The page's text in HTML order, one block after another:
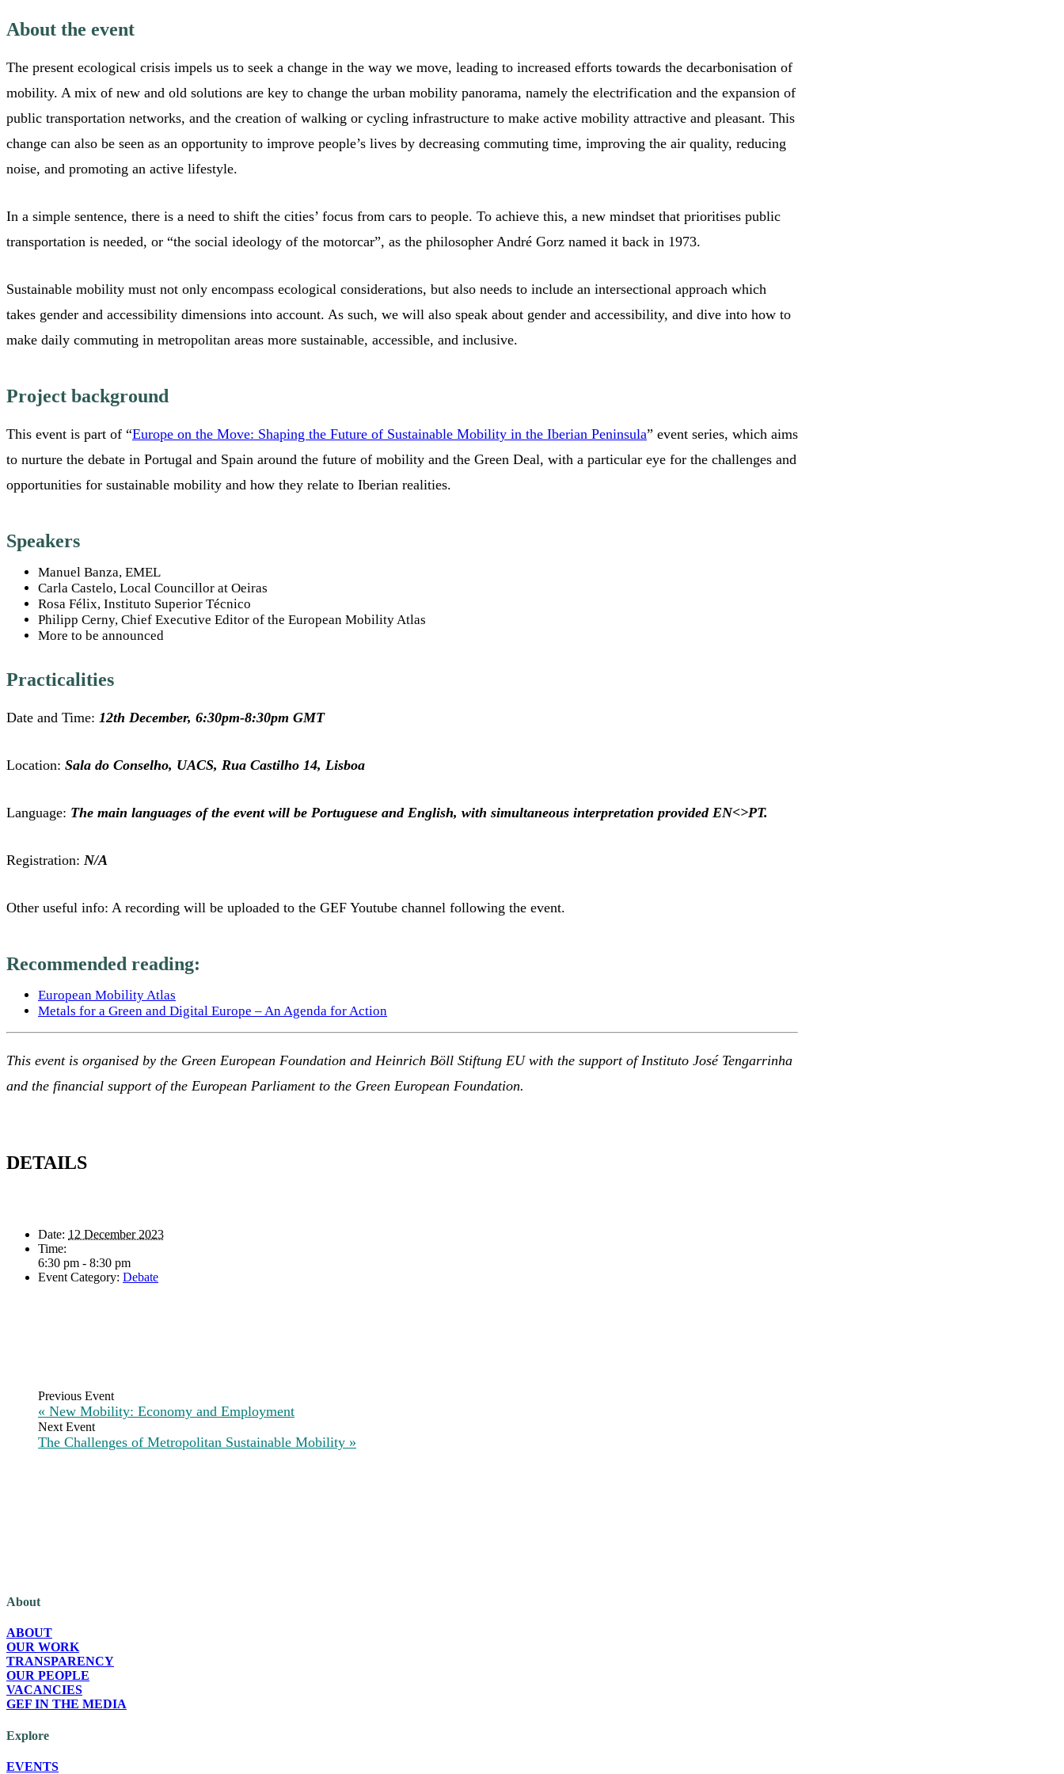
About the event
The present ecological crisis impels us to seek a change in the way we move, leading to increased efforts towards the decarbonisation of
mobility. A mix of new and old solutions are key to change the urban mobility panorama, namely the electrification and the expansion of
public transportation networks, and the creation of walking or cycling infrastructure to make active mobility attractive and pleasant. This
change can also be seen as an opportunity to improve people’s lives by decreasing commuting time, improving the air quality, reducing
noise, and promoting an active lifestyle.
In a simple sentence, there is a need to shift the cities’ focus from cars to people. To achieve this, a new mindset that prioritises public
transportation is needed, or “the social ideology of the motorcar”, as the philosopher André Gorz named it back in 1973.
Sustainable mobility must not only encompass ecological considerations, but also needs to include an intersectional approach which
takes gender and accessibility dimensions into account. As such, we will also speak about gender and accessibility, and dive into how to
make daily commuting in metropolitan areas more sustainable, accessible, and inclusive.
Project background
This event is part of “Europe on the Move: Shaping the Future of Sustainable Mobility in the Iberian Peninsula” event series, which aims
to nurture the debate in Portugal and Spain around the future of mobility and the Green Deal, with a particular eye for the challenges and
opportunities for sustainable mobility and how they relate to Iberian realities.
Speakers
Manuel Banza, EMEL
Carla Castelo, Local Councillor at Oeiras
Rosa Félix, Instituto Superior Técnico
Philipp Cerny, Chief Executive Editor of the European Mobility Atlas
More to be announced
Practicalities
Date and Time: 12th December, 6:30pm-8:30pm GMT
Location: Sala do Conselho, UACS, Rua Castilho 14, Lisboa
Language: The main languages of the event will be Portuguese and English, with simultaneous interpretation provided EN<>PT.
Registration: N/A
Other useful info: A recording will be uploaded to the GEF Youtube channel following the event.
Recommended reading:
European Mobility Atlas
Metals for a Green and Digital Europe – An Agenda for Action
This event is organised by the Green European Foundation and Heinrich Böll Stiftung EU with the support ofInstituto José Tengarrinha
and the financial support of the European Parliament to the Green European Foundation.
DETAILS
Date: 12 December 2023
Time:
6:30 pm - 8:30 pm
Event Category: Debate
« New Mobility: Economy and Employment
The Challenges of Metropolitan Sustainable Mobility »
About
ABOUT
OUR WORK
TRANSPARENCY
OUR PEOPLE
VACANCIES
GEF IN THE MEDIA
Explore
EVENTS